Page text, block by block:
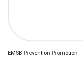
EMSB Prevention Promotion